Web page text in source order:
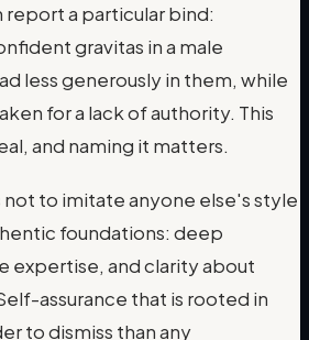
report a particular bind:
gravitas in a male
less generously in them, while
for a lack of authority. This
and naming it matters.
not to imitate anyone else's style
foundations: deep
expertise, and clarity about
assurance that is rooted in
to dismiss than any